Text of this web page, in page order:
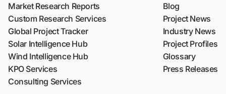
Market Research Reports
Custom Research Services
Global Project Tracker
Solar Intelligence Hub
Wind Intelligence Hub
KPO Services
Consulting Services
Blog
Project News
Industry News
Project Profiles
Glossary
Press Releases